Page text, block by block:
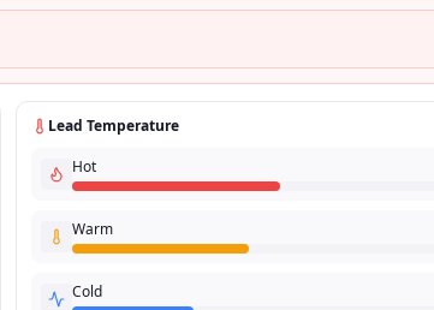
Lead Temperature
Hot
Warm
Cold